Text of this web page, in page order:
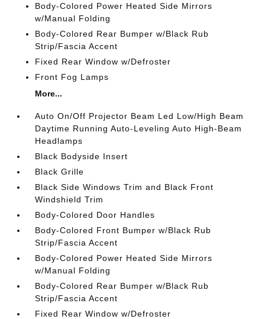
Body-Colored Power Heated Side Mirrors
w/Manual Folding
Body-Colored Rear Bumper w/Black Rub
Strip/Fascia Accent
Fixed Rear Window w/Defroster
Front Fog Lamps
More...
Auto On/Off Projector Beam Led Low/High Beam
Daytime Running Auto-Leveling Auto High-Beam
Headlamps
Black Bodyside Insert
Black Grille
Black Side Windows Trim and Black Front
Windshield Trim
Body-Colored Door Handles
Body-Colored Front Bumper w/Black Rub
Strip/Fascia Accent
Body-Colored Power Heated Side Mirrors
w/Manual Folding
Body-Colored Rear Bumper w/Black Rub
Strip/Fascia Accent
Fixed Rear Window w/Defroster